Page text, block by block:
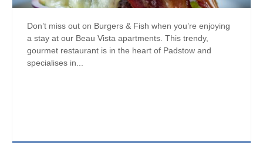
Don’t miss out on Burgers & Fish when you’re enjoying
a stay at our Beau Vista apartments. This trendy,
gourmet restaurant is in the heart of Padstow and
specialises in...